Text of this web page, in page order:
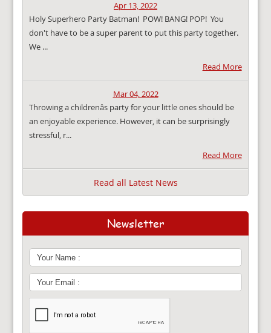
Apr 13, 2022
Holy Superhero Party Batman! POW! BANG! POP! You
don't have to be a super parent to put this party together.
We ...
Read More
Mar 04, 2022
Throwing a childrenâs party for your little ones should be
an enjoyable experience. However, it can be surprisingly
stressful, r...
Read More
Read all Latest News
Newsletter